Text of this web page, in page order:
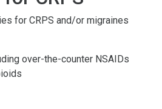
for CRPS and/or migraines
over-the-counter NSAIDs